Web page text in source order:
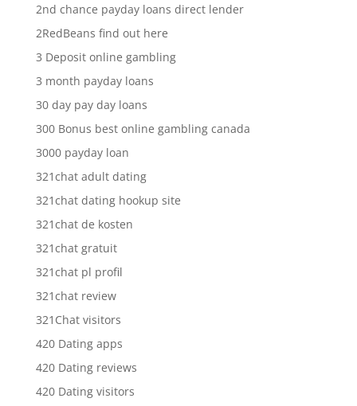
2nd chance payday loans direct lender
2RedBeans find out here
3 Deposit online gambling
3 month payday loans
30 day pay day loans
300 Bonus best online gambling canada
3000 payday loan
321chat adult dating
321chat dating hookup site
321chat de kosten
321chat gratuit
321chat pl profil
321chat review
321Chat visitors
420 Dating apps
420 Dating reviews
420 Dating visitors